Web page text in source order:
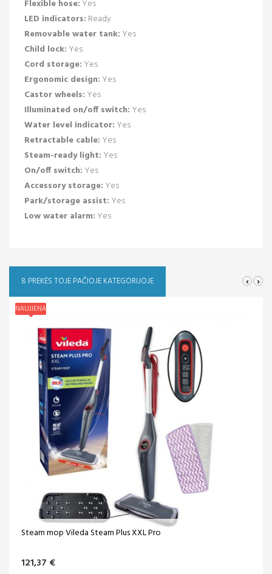
Flexible hose: Yes
LED indicators: Ready
Removable water tank: Yes
Child lock: Yes
Cord storage: Yes
Ergonomic design: Yes
Castor wheels: Yes
Illuminated on/off switch: Yes
Water level indicator: Yes
Retractable cable: Yes
Steam-ready light: Yes
On/off switch: Yes
Accessory storage: Yes
Park/storage assist: Yes
Low water alarm: Yes
8 PREKĖS TOJE PAČIOJE KATEGORIJOJE ‹ ›
NAUJIENA
Steam mop Vileda Steam Plus XXL Pro
121,37 €